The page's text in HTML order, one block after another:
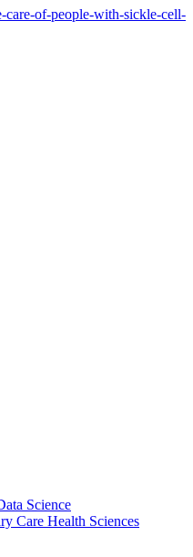
of-people-with-sickle-cell-
Science
Care Health Sciences